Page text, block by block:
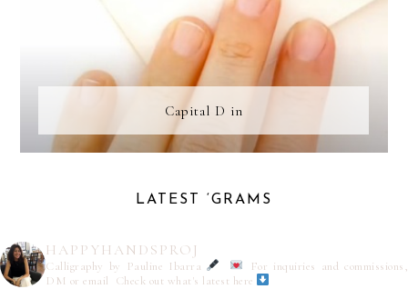
Capital D in
LATEST ‘GRAMS
HAPPYHANDSPROJ
Calligraphy by Pauline Ibarra
For inquiries and commissions,
DM or email
Check out what's latest here